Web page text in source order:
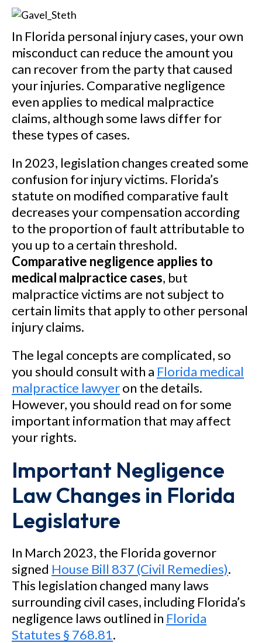
In Florida personal injury cases, your own
misconduct can reduce the amount you
can recover from the party that caused
your injuries. Comparative negligence
even applies to medical malpractice
claims, although some laws differ for
these types of cases.
In 2023, legislation changes created some
confusion for injury victims. Florida’s
statute on modified comparative fault
decreases your compensation according
to the proportion of fault attributable to
you up to a certain threshold.
Comparative negligence applies to
medical malpractice cases, but
malpractice victims are not subject to
certain limits that apply to other personal
injury claims.
The legal concepts are complicated, so
you should consult with a Florida medical
malpractice lawyeron the details.
However, you should read on for some
important information that may affect
your rights.
Important Negligence
Law Changes in Florida
Legislature
In March 2023, the Florida governor
signed House Bill 837 (Civil Remedies).
This legislation changed many laws
surrounding civil cases, including Florida’s
negligence laws outlined in Florida
Statutes § 768.81.